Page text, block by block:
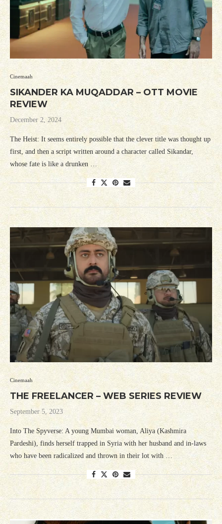
Cinemaah
SIKANDER KA MUQADDAR – OTT MOVIE
REVIEW
December 2, 2024
The Heist: It seems entirely possible that the clever title was thought up
first, and then a script written around a character called Sikandar,
whose fate is like a drunken …
Cinemaah
THE FREELANCER – WEB SERIES REVIEW
September 5, 2023
Into The Spyverse: A young Mumbai woman, Aliya (Kashmira
Pardeshi), finds herself trapped in Syria with her husband and in-laws
who have been radicalized and thrown in their lot with …